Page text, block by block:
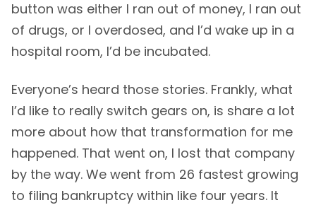
button was either I ran out of money, I ran out
of drugs, or I overdosed, and I’d wake up in a
hospital room, I’d be incubated.
Everyone’s heard those stories. Frankly, what
I’d like to really switch gears on, is share a lot
more about how that transformation for me
happened. That went on, I lost that company
by the way. We went from 26 fastest growing
to filing bankruptcy within like four years. It